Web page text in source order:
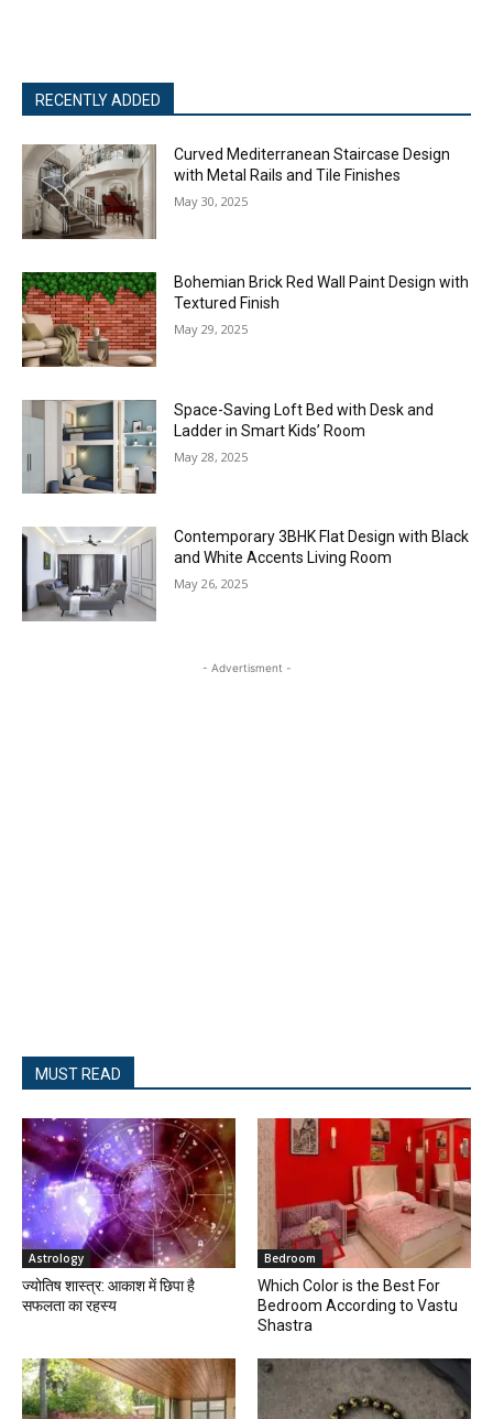
RECENTLY ADDED
Curved Mediterranean Staircase Design
with Metal Rails and Tile Finishes
May 30, 2025
Bohemian Brick Red Wall Paint Design with
Textured Finish
May 29, 2025
Space-Saving Loft Bed with Desk and
Ladder in Smart Kids’ Room
May 28, 2025
Contemporary 3BHK Flat Design with Black
and White Accents Living Room
May 26, 2025
- Advertisment -
MUST READ
Astrology
ज्योतिष शास्त्र: आकाश में छिपा है
सफलता का रहस्य
Bedroom
Which Color is the Best For
Bedroom According to Vastu
Shastra